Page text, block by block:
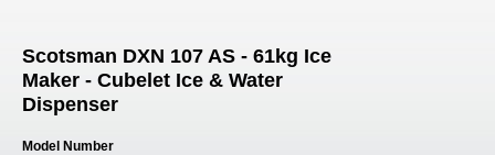
Scotsman DXN 107 AS - 61kg Ice
Maker - Cubelet Ice & Water
Dispenser
Model Number